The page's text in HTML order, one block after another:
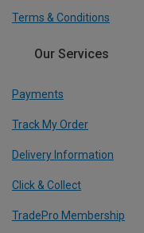
Terms & Conditions
Our Services
Payments
Track My Order
Delivery Information
Click & Collect
TradePro Membership